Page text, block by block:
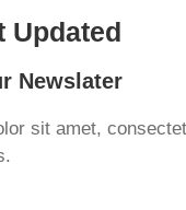
Updated
Newslater
sit amet,